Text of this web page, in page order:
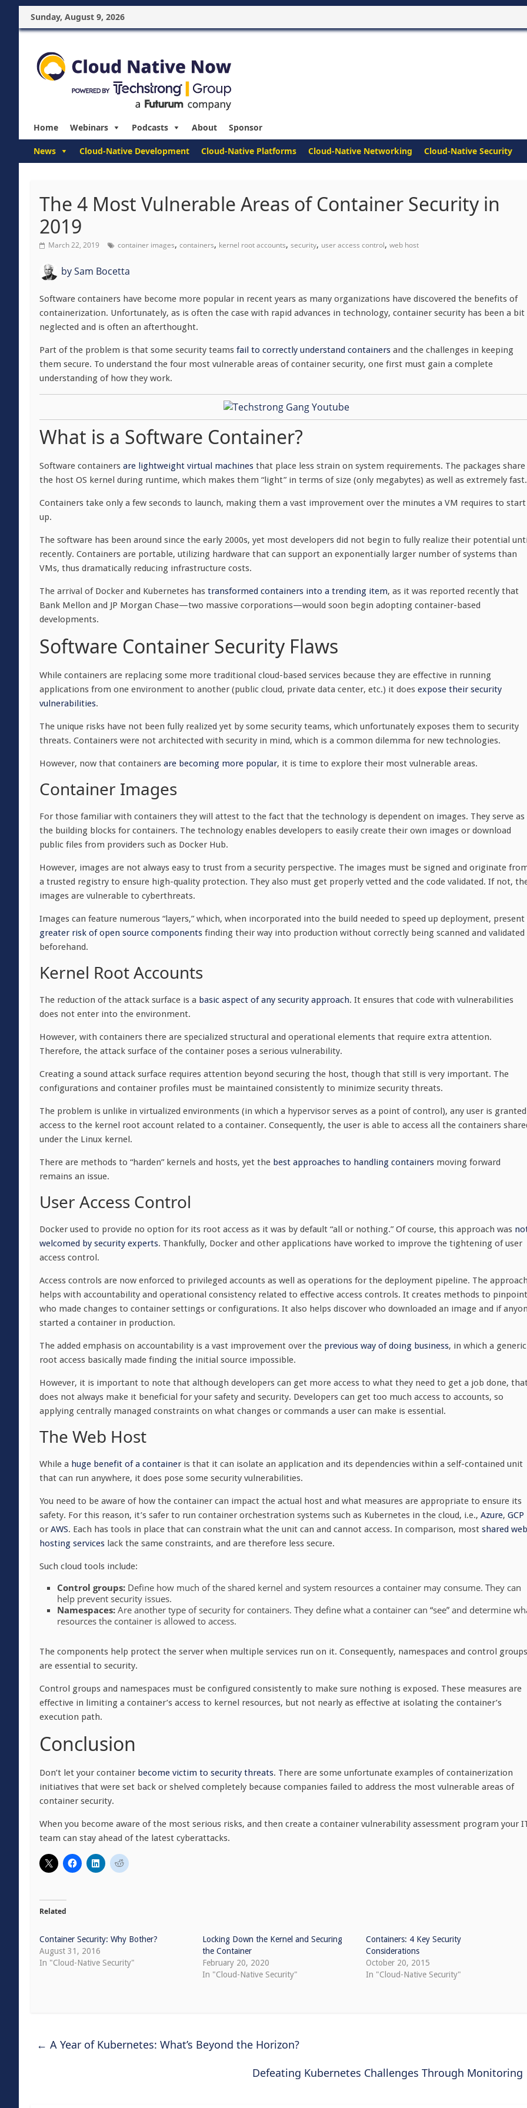
Sunday, August 9, 2026
Home Webinars Podcasts About Sponsor
News Cloud-Native Development Cloud-Native Platforms Cloud-Native Networking Cloud-Native Security
The 4 Most Vulnerable Areas of Container Security in
2019
March 22, 2019 container images, containers, kernel root accounts, security, user access control, web host
bySam Bocetta
Software containers have become more popular in recent years as many organizations have discovered the benefits of
containerization. Unfortunately, as is often the case with rapid advances in technology, container security has been a bit
neglected and is often an afterthought.
Part of the problem is that some security teams fail to correctly understand containers and the challenges in keeping
them secure. To understand the four most vulnerable areas of container security, one first must gain a complete
understanding of how they work.
What is a Software Container?
Software containers are lightweight virtual machines that place less strain on system requirements. The packages share
the host OS kernel during runtime, which makes them “light” in terms of size (only megabytes) as well as extremely fast.
Containers take only a few seconds to launch, making them a vast improvement over the minutes a VM requires to start
up.
The software has been around since the early 2000s, yet most developers did not begin to fully realize their potential
recently. Containers are portable, utilizing hardware that can support an exponentially larger number of systems than
VMs, thus dramatically reducing infrastructure costs.
The arrival of Docker and Kubernetes has transformed containers into a trending item, as it was reported recently that
Bank Mellon and JP Morgan Chase—two massive corporations—would soon begin adopting container-based
developments.
Software Container Security Flaws
While containers are replacing some more traditional cloud-based services because they are effective in running
applications from one environment to another (public cloud, private data center, etc.) it does expose their security
vulnerabilities.
The unique risks have not been fully realized yet by some security teams, which unfortunately exposes them to security
threats. Containers were not architected with security in mind, which is a common dilemma for new technologies.
However, now that containers are becoming more popular, it is time to explore their most vulnerable areas.
Container Images
For those familiar with containers they will attest to the fact that the technology is dependent on images. They serve as
the building blocks for containers. The technology enables developers to easily create their own images or download
public files from providers such as Docker Hub.
However, images are not always easy to trust from a security perspective. The images must be signed and originate
a trusted registry to ensure high-quality protection. They also must get properly vetted and the code validated. If not,
images are vulnerable to cyberthreats.
Images can feature numerous “layers,” which, when incorporated into the build needed to speed up deployment, present
greater risk of open source components finding their way into production without correctly being scanned and validated
beforehand.
Kernel Root Accounts
The reduction of the attack surface is a basic aspect of any security approach. It ensures that code with vulnerabilities
does not enter into the environment.
However, with containers there are specialized structural and operational elements that require extra attention.
Therefore, the attack surface of the container poses a serious vulnerability.
Creating a sound attack surface requires attention beyond securing the host, though that still is very important. The
configurations and container profiles must be maintained consistently to minimize security threats.
The problem is unlike in virtualized environments (in which a hypervisor serves as a point of control), any user is granted
access to the kernel root account related to a container. Consequently, the user is able to access all the containers
under the Linux kernel.
There are methods to “harden” kernels and hosts, yet the best approaches to handling containers moving forward
remains an issue.
User Access Control
Docker used to provide no option for its root access as it was by default “all or nothing.” Of course, this approach was
welcomed by security experts. Thankfully, Docker and other applications have worked to improve the tightening of user
access control.
Access controls are now enforced to privileged accounts as well as operations for the deployment pipeline. The approach
helps with accountability and operational consistency related to effective access controls. It creates methods to pinpoint
who made changes to container settings or configurations. It also helps discover who downloaded an image and if
started a container in production.
The added emphasis on accountability is a vast improvement over the previous way of doing business, in which a generic
root access basically made finding the initial source impossible.
However, it is important to note that although developers can get more access to what they need to get a job done,
does not always make it beneficial for your safety and security. Developers can get too much access to accounts, so
applying centrally managed constraints on what changes or commands a user can make is essential.
The Web Host
While a huge benefit of a container is that it can isolate an application and its dependencies within a self-contained unit
that can run anywhere, it does pose some security vulnerabilities.
You need to be aware of how the container can impact the actual host and what measures are appropriate to ensure its
safety. For this reason, it’s safer to run container orchestration systems such as Kubernetes in the cloud, i.e., Azure, GCP
or AWS. Each has tools in place that can constrain what the unit can and cannot access. In comparison, most shared web
hosting services lack the same constraints, and are therefore less secure.
Such cloud tools include:
Control groups: Define how much of the shared kernel and system resources a container may consume. They can
help prevent security issues.
Namespaces: Are another type of security for containers. They define what a container can “see” and determine
resources the container is allowed to access.
The components help protect the server when multiple services run on it. Consequently, namespaces and control groups
are essential to security.
Control groups and namespaces must be configured consistently to make sure nothing is exposed. These measures are
effective in limiting a container’s access to kernel resources, but not nearly as effective at isolating the container’s
execution path.
Conclusion
Don’t let your container become victim to security threats. There are some unfortunate examples of containerization
initiatives that were set back or shelved completely because companies failed to address the most vulnerable areas of
container security.
When you become aware of the most serious risks, and then create a container vulnerability assessment program your
team can stay ahead of the latest cyberattacks.
Related
Container Security: Why Bother?
August 31, 2016
In "Cloud-Native Security"
Locking Down the Kernel and Securing
the Container
February 20, 2020
In "Cloud-Native Security"
Containers: 4 Key Security
Considerations
October 20, 2015
In "Cloud-Native Security"
← A Year of Kubernetes: What’s Beyond the Horizon?
Defeating Kubernetes Challenges Through Monitoring